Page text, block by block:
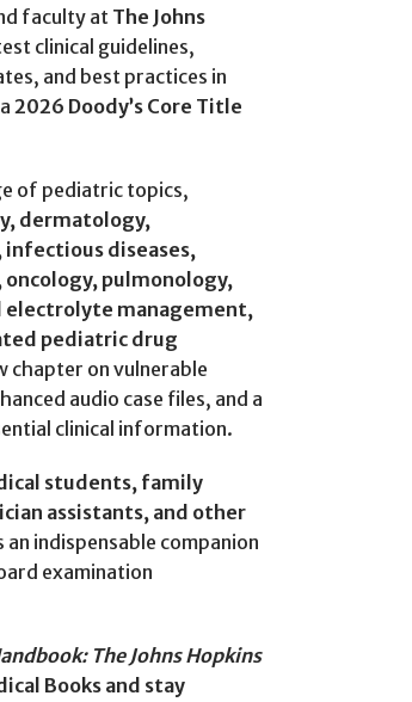
faculty at The Johns
clinical guidelines,
and best practices in
2026 Doody’s Core Title
of pediatric topics,
dermatology,
diseases,
pulmonology,
electrolyte management,
pediatric drug
chapter on vulnerable
audio case files, and a
clinical information.
students, family
assistants, and other
indispensable companion
examination
The Johns Hopkins
Books and stay